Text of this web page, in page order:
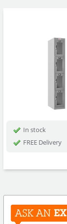
In stock
FREE Delivery